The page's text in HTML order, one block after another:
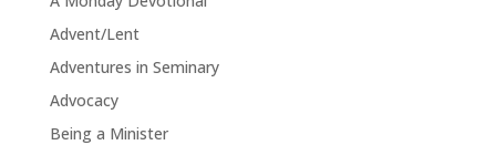
Advent/Lent
Adventures in Seminary
Advocacy
Being a Minister